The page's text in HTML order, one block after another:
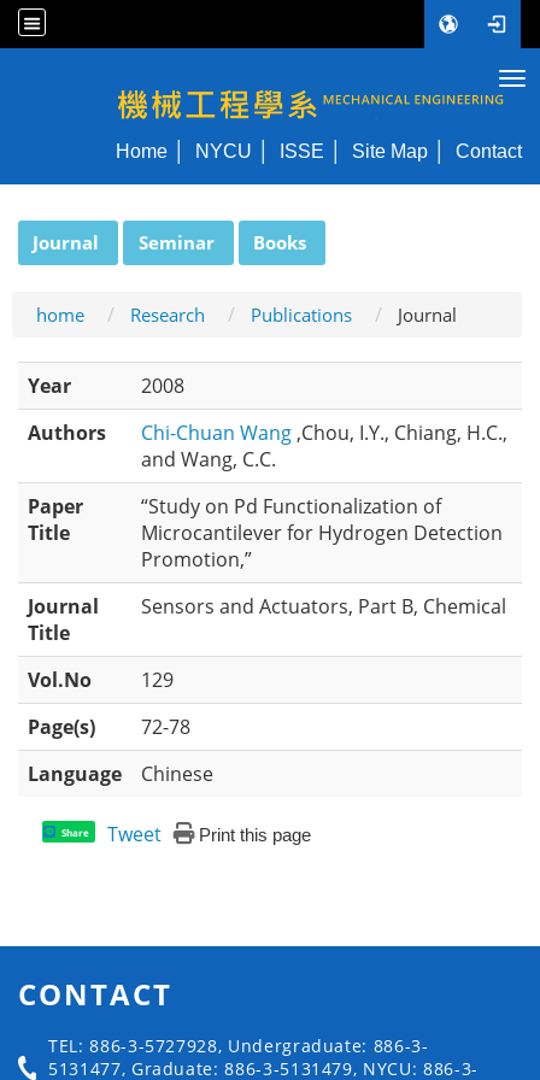
NYCU ME
Home NYCU ISSE Site Map Contact
Journal Seminar Books
home Research Publications Journal
Year
2008
Authors
Chi-Chuan Wang ,Chou, I.Y., Chiang, H.C.,
and Wang, C.C.
Paper
Title
“Study on Pd Functionalization of
Microcantilever for Hydrogen Detection
Promotion,”
Journal
Title
Sensors and Actuators, Part B, Chemical
Vol.No
129
Page(s)
72-78
Language
Chinese
Share Tweet Print this page
CONTACT
TEL: 886-3-5727928, Undergraduate: 886-3-
5131477, Graduate: 886-3-5131479, NYCU: 886-3-